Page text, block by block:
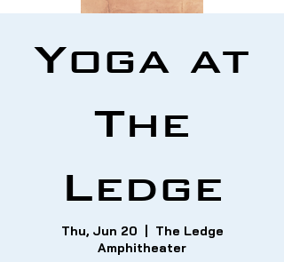
Yoga at
The
Ledge
Thu, Jun 20
The Ledge
Amphitheater